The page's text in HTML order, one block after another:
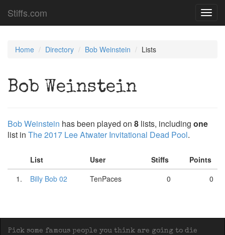
Stiffs.com
Home Directory Bob Weinstein Lists
Bob Weinstein
Bob Weinstein has been played on 8 lists, including one
list in The 2017 Lee Atwater Invitational Dead Pool.
List User Stiffs
Points
1.
Billy Bob 02 TenPaces 0 0
Pick some famous people you think are going to die